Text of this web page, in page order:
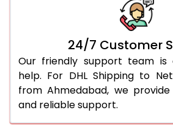
24/7 Customer
Our friendly support team is
help. For DHL Shipping to
from Ahmedabad, we
and reliable support.